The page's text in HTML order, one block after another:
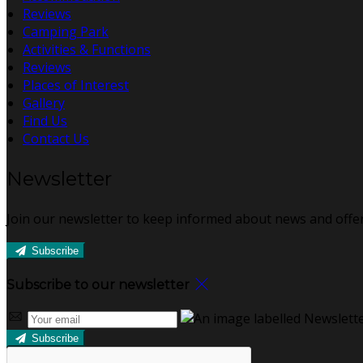
Reviews
Camping Park
Activities & Functions
Reviews
Places of Interest
Gallery
Find Us
Contact Us
Newsletter
Join our newsletter to keep informed about news and
Subscribe
Subscribe to our newsletter
Subscribe